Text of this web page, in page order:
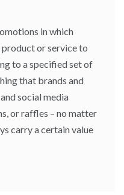
in which
or service to
to a specified set of
that brands and
social media
or raffles – no matter
carry a certain value